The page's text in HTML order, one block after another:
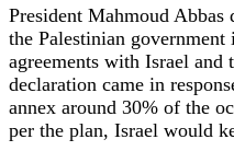
President Mahmoud Abbas
the Palestinian
agreements with Israel and
declaration came in
annex around 30% of the
per the plan, Israel would